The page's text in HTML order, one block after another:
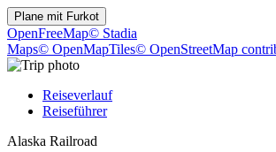
Plane mit Furkot
OpenFreeMap© Stadia
Maps© OpenMapTiles© OpenStreetMap
Reiseverlauf
Reiseführer
Alaska Railroad